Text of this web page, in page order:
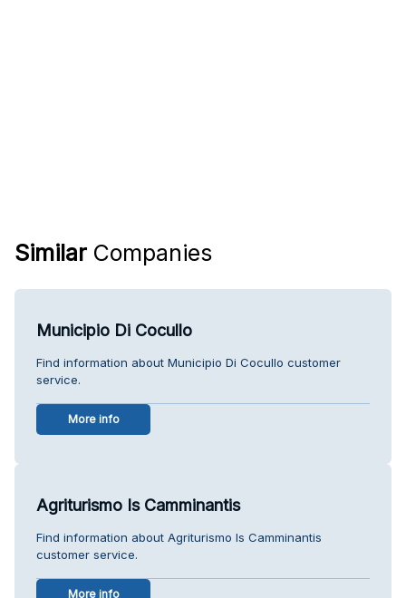
Similar Companies
Municipio Di Cocullo
Find information about Municipio Di Cocullo customer
service.
More info
Agriturismo Is Camminantis
Find information about Agriturismo Is Camminantis
customer service.
More info